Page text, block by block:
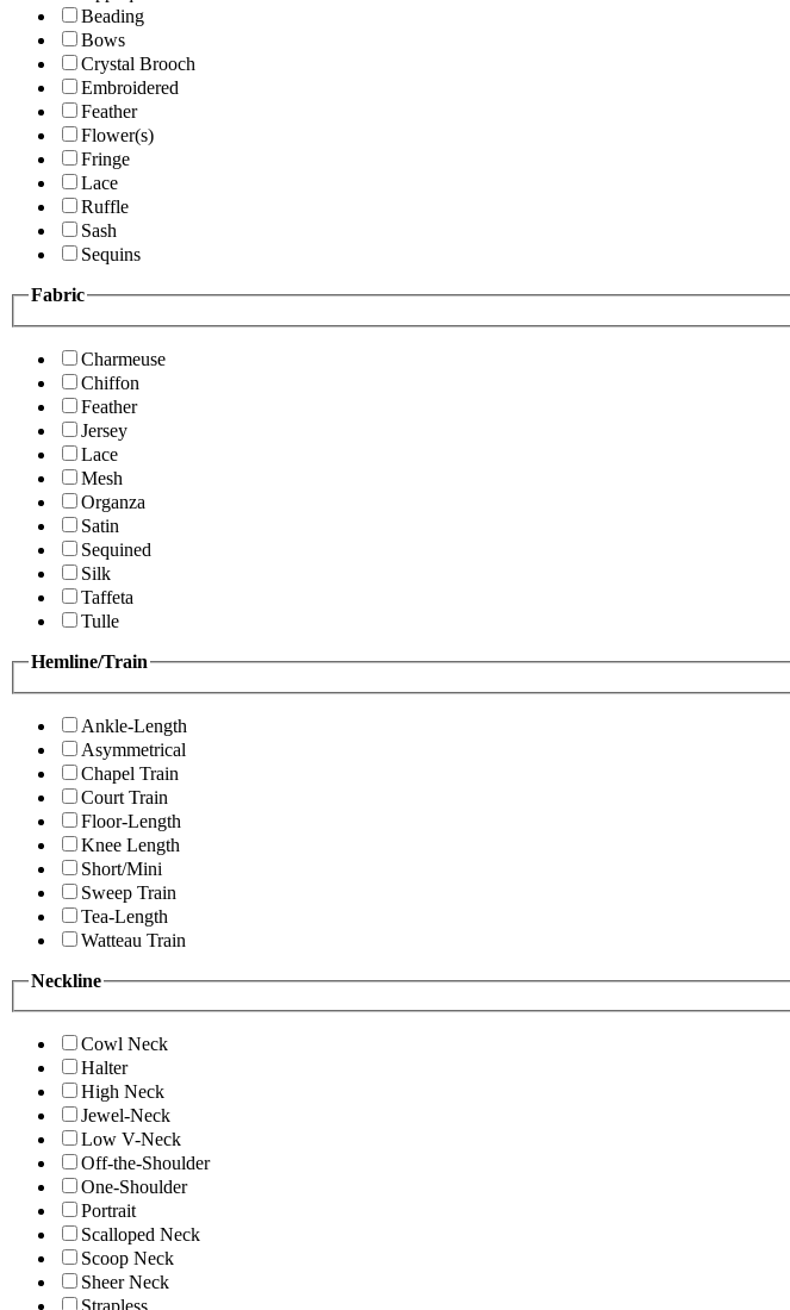
Beading
Bows
Crystal Brooch
Embroidered
Feather
Flower(s)
Fringe
Lace
Ruffle
Sash
Sequins
Fabric
Charmeuse
Chiffon
Feather
Jersey
Lace
Mesh
Organza
Satin
Sequined
Silk
Taffeta
Tulle
Hemline/Train
Ankle-Length
Asymmetrical
Chapel Train
Court Train
Floor-Length
Knee Length
Short/Mini
Sweep Train
Tea-Length
Watteau Train
Neckline
Cowl Neck
Halter
High Neck
Jewel-Neck
Low V-Neck
Off-the-Shoulder
One-Shoulder
Portrait
Scalloped Neck
Scoop Neck
Sheer Neck